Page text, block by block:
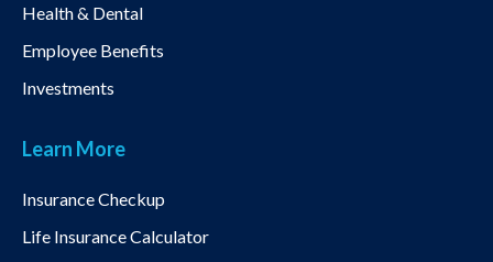
Health & Dental
Employee Benefits
Investments
Learn More
Insurance Checkup
Life Insurance Calculator